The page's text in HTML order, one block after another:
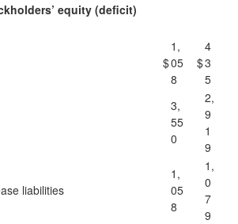
equity (deficit)
$
1,
05
8
$
4
3
5
3,
55
0
2,
9
1
9
liabilities
1,
05
8
1,
0
7
9